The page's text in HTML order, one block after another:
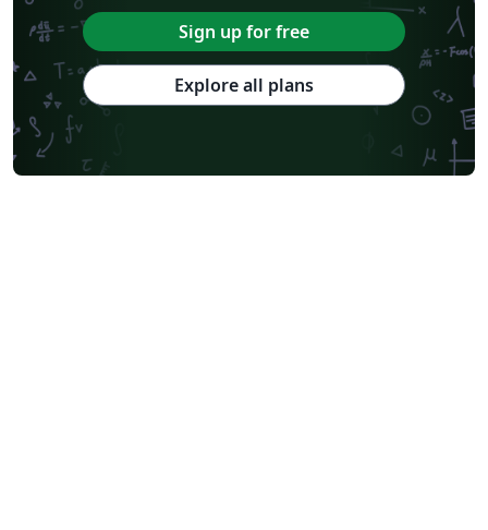
Sign up for free
Explore all plans